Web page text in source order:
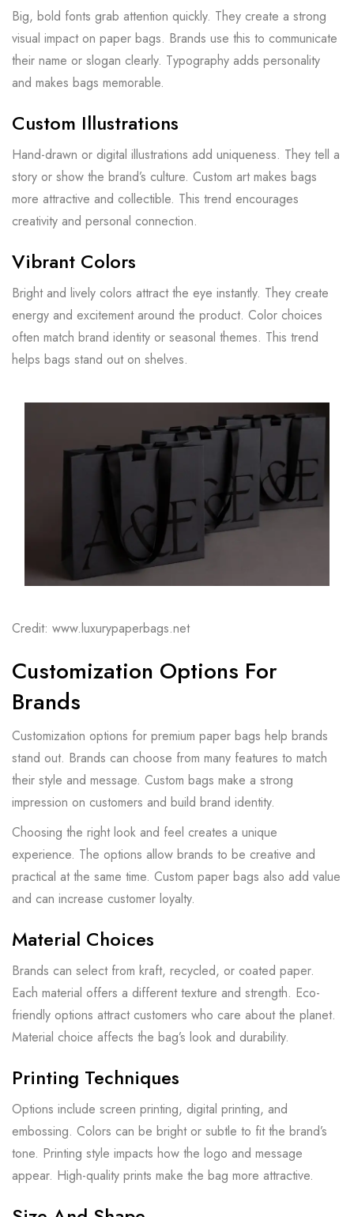
Big, bold fonts grab attention quickly. They create a strong
visual impact on paper bags. Brands use this to communicate
their name or slogan clearly. Typography adds personality
and makes bags memorable.
Custom Illustrations
Hand-drawn or digital illustrations add uniqueness. They tell a
story or show the brand’s culture. Custom art makes bags
more attractive and collectible. This trend encourages
creativity and personal connection.
Vibrant Colors
Bright and lively colors attract the eye instantly. They create
energy and excitement around the product. Color choices
often match brand identity or seasonal themes. This trend
helps bags stand out on shelves.
Credit: www.luxurypaperbags.net
Customization Options For
Brands
Customization options for premium paper bags help brands
stand out. Brands can choose from many features to match
their style and message. Custom bags make a strong
impression on customers and build brand identity.
Choosing the right look and feel creates a unique
experience. The options allow brands to be creative and
practical at the same time. Custom paper bags also add value
and can increase customer loyalty.
Material Choices
Brands can select from kraft, recycled, or coated paper.
Each material offers a different texture and strength. Eco-
friendly options attract customers who care about the planet.
Material choice affects the bag’s look and durability.
Printing Techniques
Options include screen printing, digital printing, and
embossing. Colors can be bright or subtle to fit the brand’s
tone. Printing style impacts how the logo and message
appear. High-quality prints make the bag more attractive.